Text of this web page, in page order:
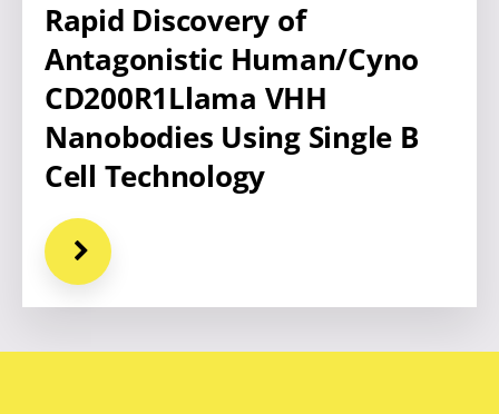
Rapid Discovery of
Antagonistic Human/Cyno
CD200R1Llama VHH
Nanobodies Using Single B
Cell Technology